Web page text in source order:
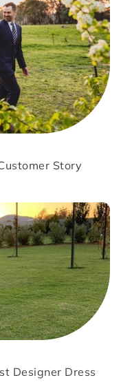
Story
Designer Dress